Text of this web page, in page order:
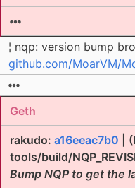
¦ nqp: version bump
github.com/MoarVM/
Geth
rakudo: a16eeac7b0 |
tools/build/
Bump NQP to get the